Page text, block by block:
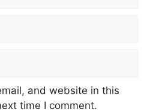
and website in this
time I comment.